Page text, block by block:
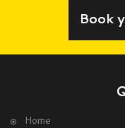
Book
Home